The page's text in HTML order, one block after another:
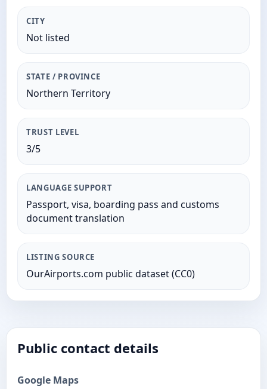
CITY
Not listed
STATE / PROVINCE
Northern Territory
TRUST LEVEL
3/5
LANGUAGE SUPPORT
Passport, visa, boarding pass and customs
document translation
LISTING SOURCE
OurAirports.com public dataset (CC0)
Public contact details
Google Maps